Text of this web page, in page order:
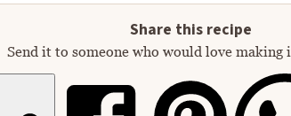
Share this recipe
Send it to someone who would love making